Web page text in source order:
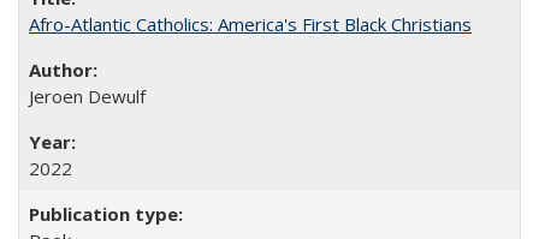
Afro-Atlantic Catholics: America's First Black Christians
Jeroen Dewulf
2022